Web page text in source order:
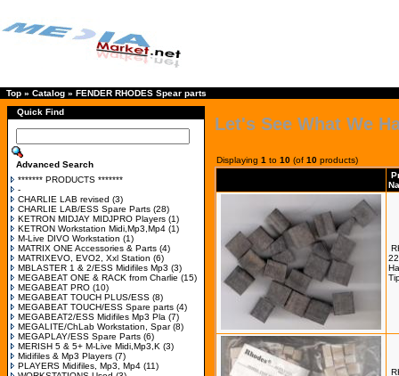
Top » Catalog » FENDER RHODES Spear parts
Quick Find
Advanced Search
******* PRODUCTS *******
-
CHARLIE LAB revised (3)
CHARLIE LAB/ESS Spare Parts (28)
KETRON MIDJAY MIDJPRO Players (1)
KETRON Workstation Midi,Mp3,Mp4 (1)
M-Live DIVO Workstation (1)
MATRIX ONE Accessories & Parts (4)
MATRIXEVO, EVO2, Xxl Station (6)
MBLASTER 1 & 2/ESS Midifiles Mp3 (3)
MEGABEAT ONE & RACK from Charlie (15)
MEGABEAT PRO (10)
MEGABEAT TOUCH PLUS/ESS (8)
MEGABEAT TOUCH/ESS Spare parts (4)
MEGABEAT2/ESS Midifiles Mp3 Pla (7)
MEGALITE/ChLab Workstation, Spar(8)
MEGAPLAY/ESS Spare Parts (6)
MERISH 5 & 5+ M-Live Midi,Mp3,K (3)
Midifiles & Mp3 Players (7)
PLAYERS Midifiles, Mp3, Mp4 (11)
Let's See What We
Displaying 1 to 10 (of 10 products)
22